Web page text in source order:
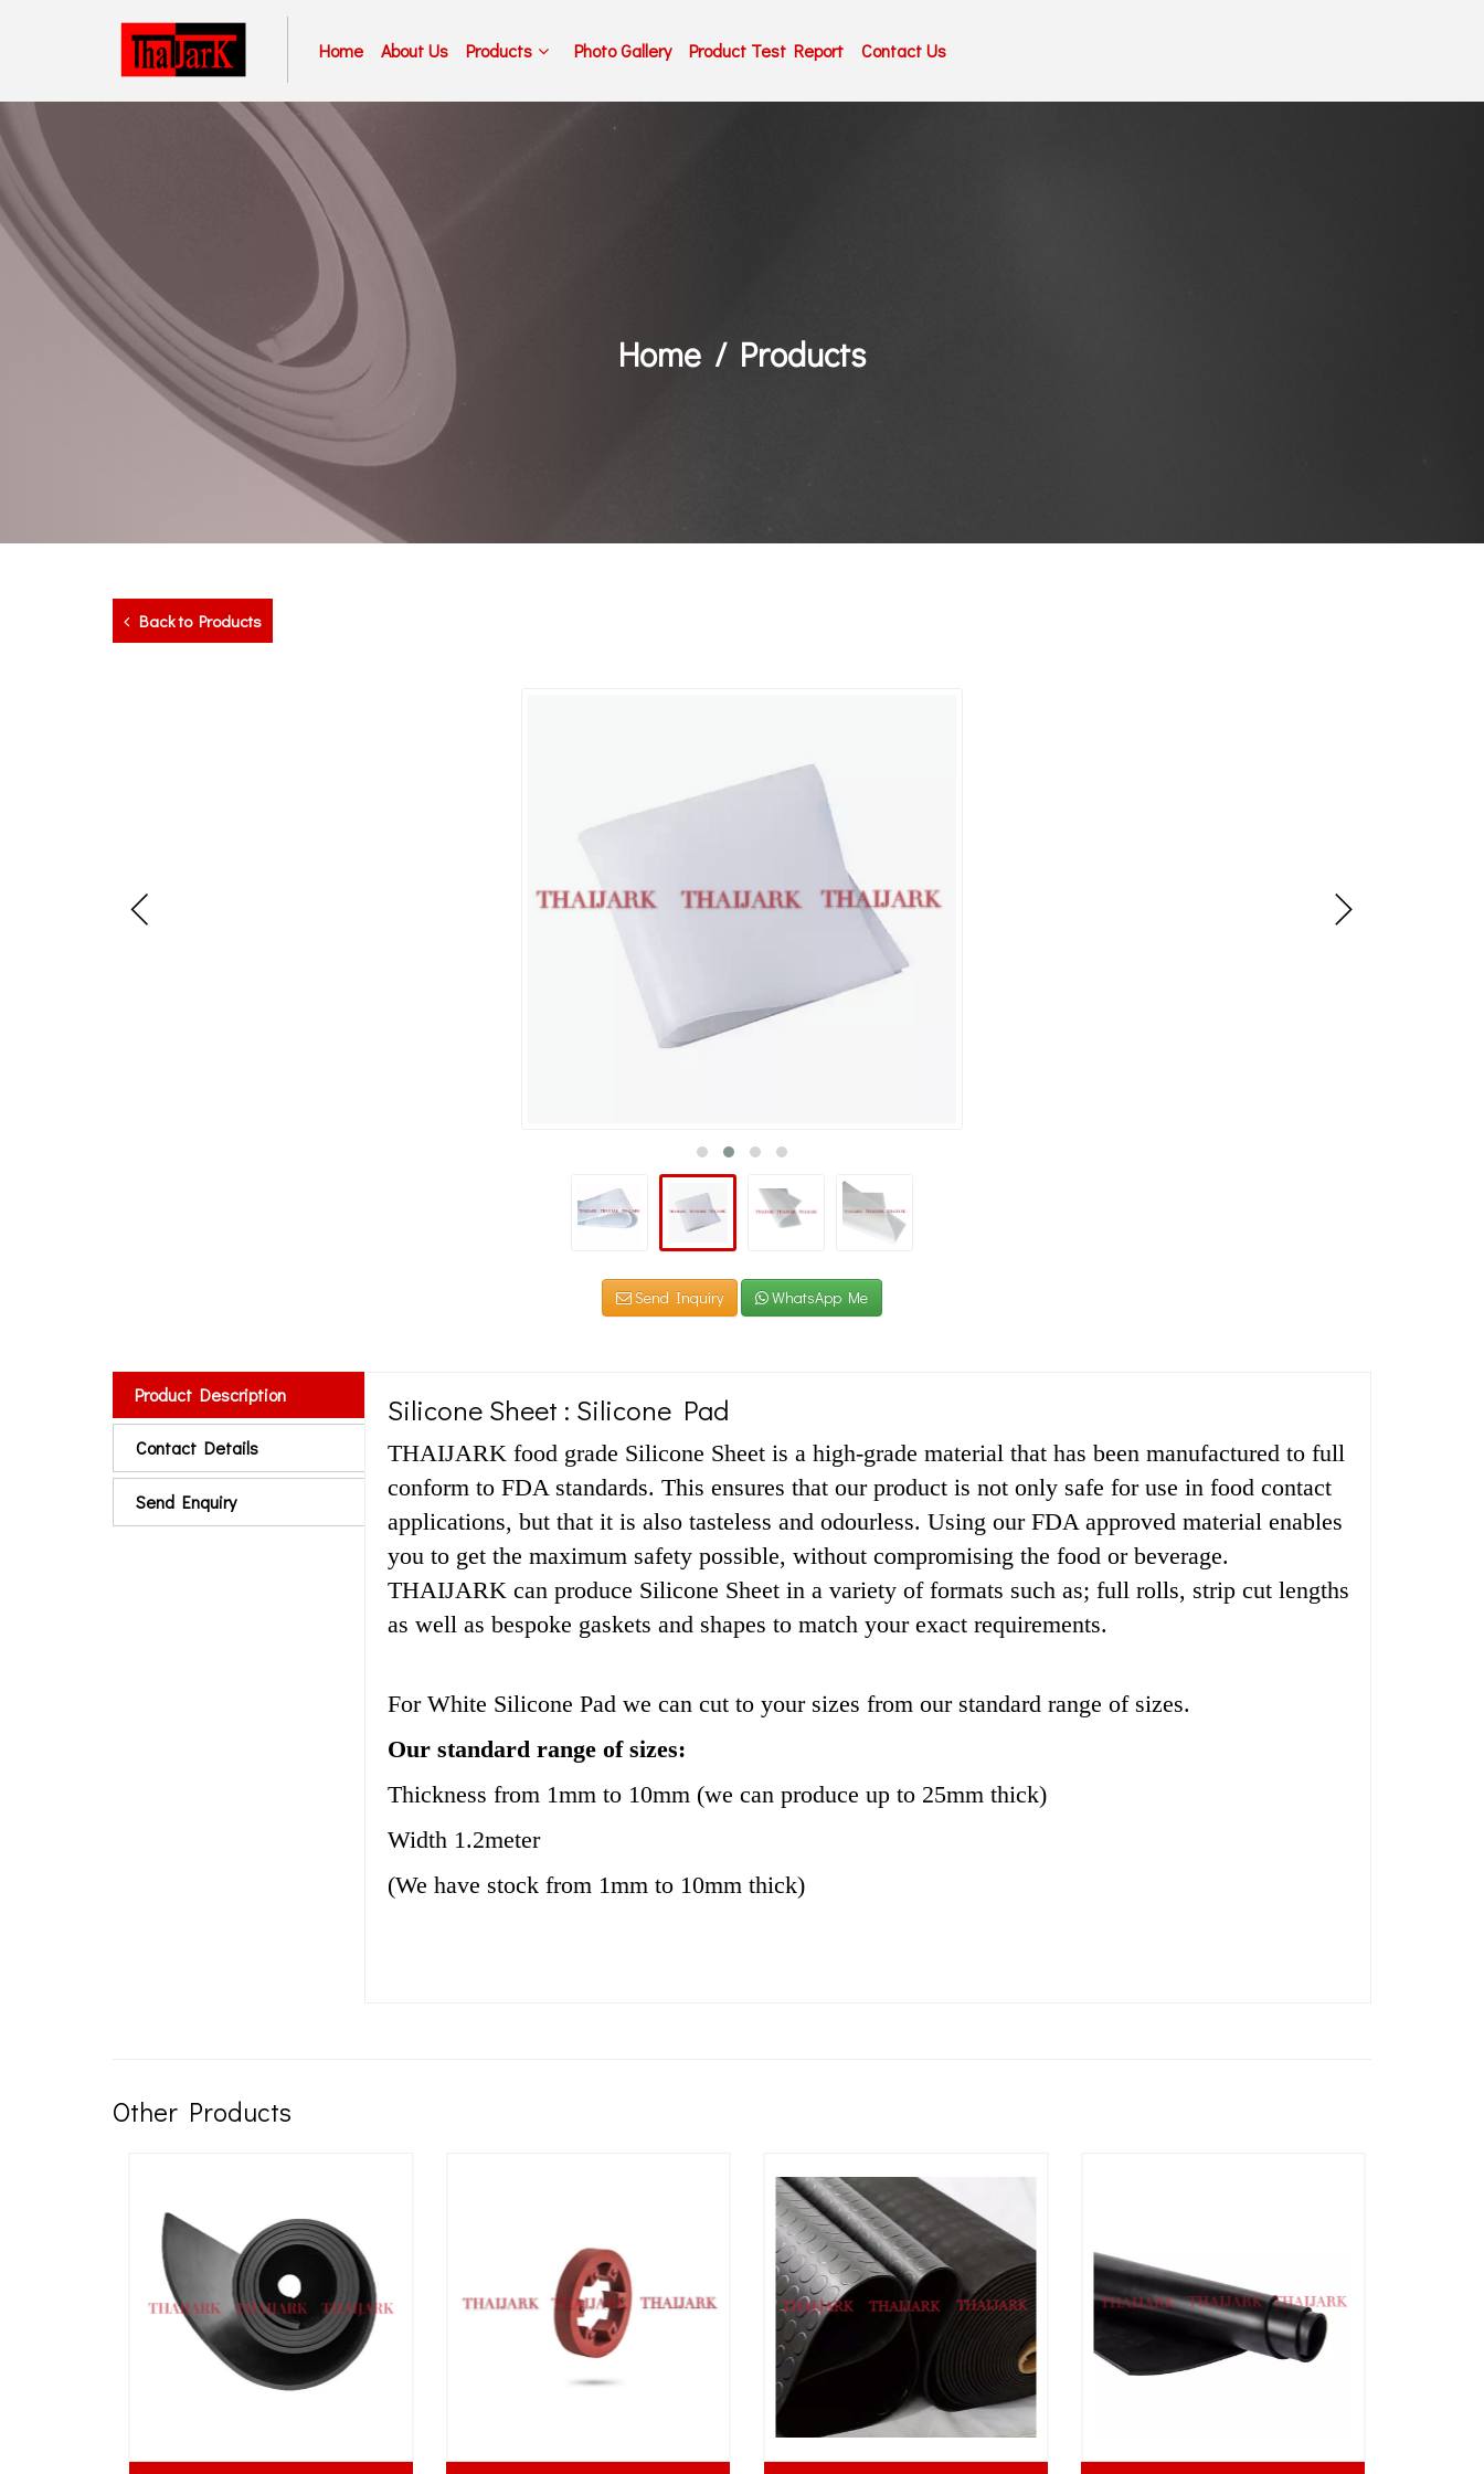
Home About Us Products Photo Gallery Product Test Report Contact Us
Home Products
Back to Products
Send Inquiry WhatsApp Me
Product Description
Contact Details
Send Enquiry
Silicone Sheet : Silicone Pad
THAIJARK food grade Silicone Sheet is a high-grade material that has been manufactured to full
conform to FDA standards. This ensures that our product is not only safe for use in food contact
applications, but that it is also tasteless and odourless. Using our FDA approved material enables
you to get the maximum safety possible, without compromising the food or beverage.
THAIJARK can produce Silicone Sheet in a variety of formats such as; full rolls, strip cut lengths
as well as bespoke gaskets and shapes to match your exact requirements.
For White Silicone Pad we can cut to your sizes from our standard range of sizes.
Our standard range of sizes:
Thickness from 1mm to 10mm (we can produce up to 25mm thick)
Width 1.2meter
(We have stock from 1mm to 10mm thick)
Other Products